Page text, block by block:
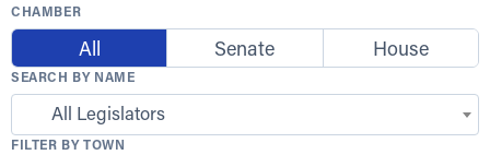
CHAMBER
All Senate House
SEARCH BY NAME
All Legislators
FILTER BY TOWN